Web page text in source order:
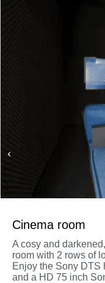
Cinema room
A cosy and
room with 2 rows of
Enjoy the Sony DTS
and a HD 75 inch